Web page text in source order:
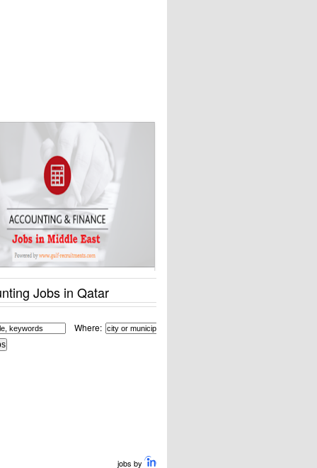
Jobs in Qatar
Where:
jobs by